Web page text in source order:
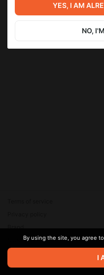
Previous post
Прошел DLC 3 к Atomic Heart
морских глубин»… (ч. 2)
© 2026 Zaya Solutions
are the property of their
Brand
SupportBy using the site, you agree
I
YES, I AM
NO,